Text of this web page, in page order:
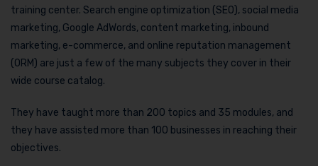
training center. Search engine optimization (SEO), social media
marketing, Google AdWords, content marketing, inbound
marketing, e-commerce, and online reputation management
(ORM) are just a few of the many subjects they cover in their
wide course catalog.
They have taught more than 200 topics and 35 modules, and
they have assisted more than 100 businesses in reaching their
objectives.